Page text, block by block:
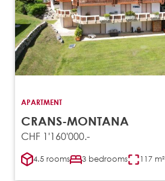
APARTMENT
CRANS-MONTANA
CHF 1'160'000.-
4.5 rooms 3 bedrooms 117 m²